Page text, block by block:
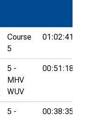
Course
5
01:02:41
5 -
MHV
WUV
00:51:18
5 -
00:38:35